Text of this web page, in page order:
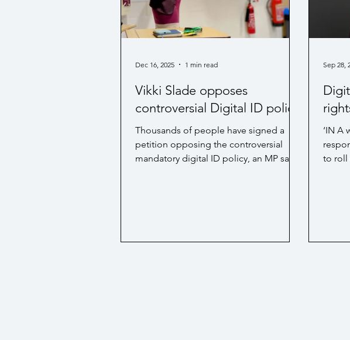
Housing Devolution
Hospice / Palliative Care Business rates / Economy
Vikki Slade opposes
controversial Digital ID policy
Thousands of people have signed a
petition opposing the controversial
mandatory digital ID policy, an MP says.
read here .
Dec 16, 2025 1 min read
‘IN A
to roll
Sep 28,